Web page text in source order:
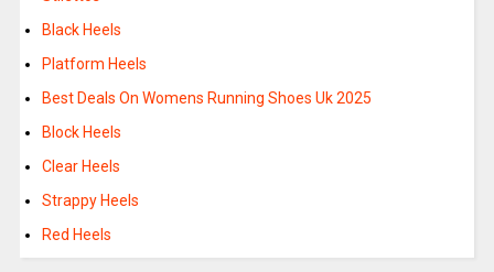
Black Heels
Platform Heels
Best Deals On Womens Running Shoes Uk 2025
Block Heels
Clear Heels
Strappy Heels
Red Heels